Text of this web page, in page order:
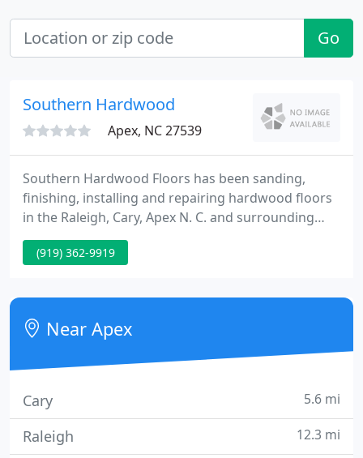
Go
Southern Hardwood
Apex, NC 27539
Southern Hardwood Floors has been sanding,
finishing, installing and repairing hardwood floors
in the Raleigh, Cary, Apex N. C. and surrounding
areas for over 30 years. At Southern Hardwood we
use dust control floor sanding equipment that
your home. We install traditional unfinished
hardwood flooring, all types of engineered pre-
finished and floating laminate
(919) 362-9919
Near Apex
Cary 5.6 mi
Raleigh 12.3 mi